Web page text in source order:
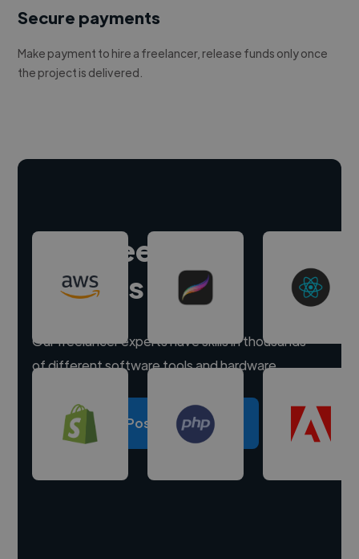
Secure payments
Make payment to hire a freelancer, release funds only once
the project is delivered.
Hire freelance
experts
Our freelancer experts have skills in thousands
of different software tools and hardware.
Post a project